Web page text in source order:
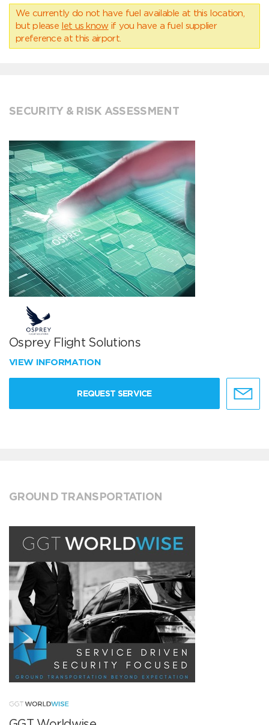
We currently do not have fuel available at this location,
but please let us know if you have a fuel supplier
preference at this airport.
SECURITY & RISK ASSESSMENT
Osprey Flight Solutions
VIEW INFORMATION
REQUEST SERVICE
GROUND TRANSPORTATION